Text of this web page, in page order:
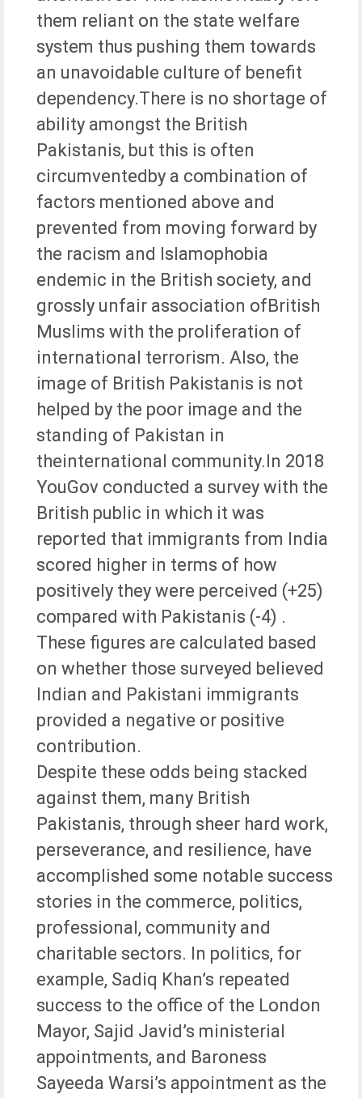
them reliant on the state welfare
system thus pushing them towards
an unavoidable culture of benefit
dependency.There is no shortage of
ability amongst the British
Pakistanis, but this is often
circumventedby a combination of
factors mentioned above and
prevented from moving forward by
the racism and Islamophobia
endemic in the British society, and
grossly unfair association ofBritish
Muslims with the proliferation of
international terrorism. Also, the
image of British Pakistanis is not
helped by the poor image and the
standing of Pakistan in
theinternational community.In 2018
YouGov conducted a survey with the
British public in which it was
reported that immigrants from India
scored higher in terms of how
positively they were perceived (+25)
compared with Pakistanis (-4) .
These figures are calculated based
on whether those surveyed believed
Indian and Pakistani immigrants
provided a negative or positive
contribution.
Despite these odds being stacked
against them, many British
Pakistanis, through sheer hard work,
perseverance, and resilience, have
accomplished some notable success
stories in the commerce, politics,
professional, community and
charitable sectors. In politics, for
example, Sadiq Khan’s repeated
success to the office of the London
Mayor, Sajid Javid’s ministerial
appointments, and Baroness
Sayeeda Warsi’s appointment as the